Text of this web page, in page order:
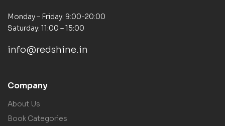
Monday – Friday: 9:00-20:00
Saturday: 11:00 – 15:00
info@redshine.in
Company
About Us
Book Categories